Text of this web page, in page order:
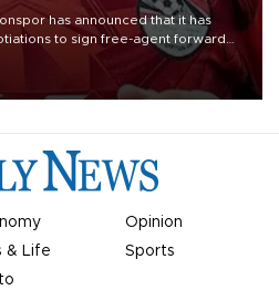
has announced that it has
to sign free-agent forward
Opinion
& Life
Sports